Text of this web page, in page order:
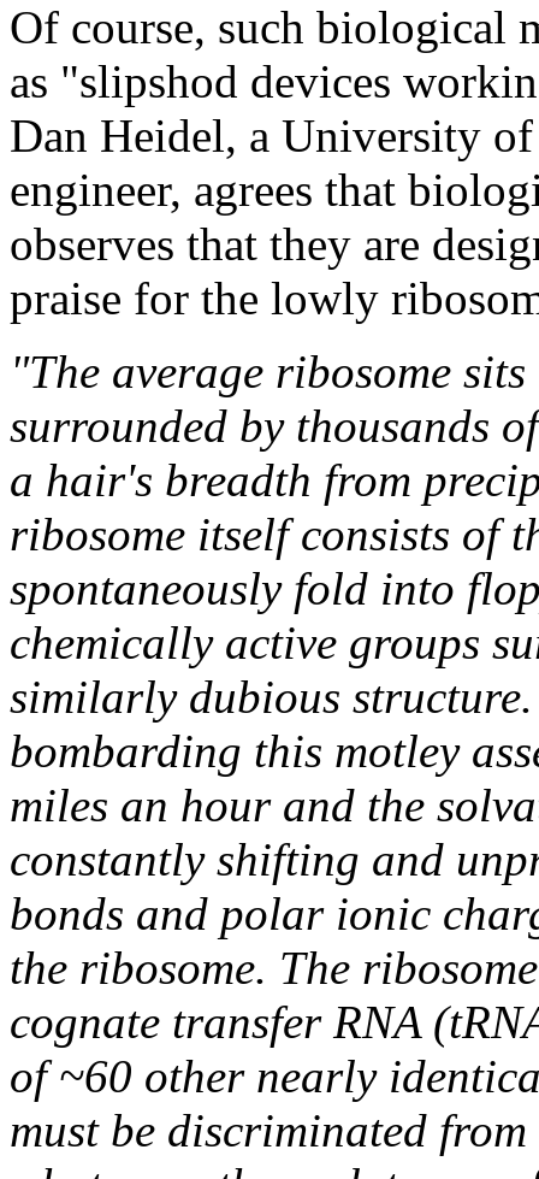
Of course, such biological
as "slipshod devices
Dan Heidel, a University
engineer, agrees that
observes that they are
praise for the lowly
"The average ribosome
surrounded by thousands
a hair's breadth from
ribosome itself consists of
spontaneously fold into
chemically active groups
similarly dubious
bombarding this motley
miles an hour and the
constantly shifting and
bonds and polar ionic
the ribosome. The
cognate transfer RNA
of ~60 other nearly
must be discriminated